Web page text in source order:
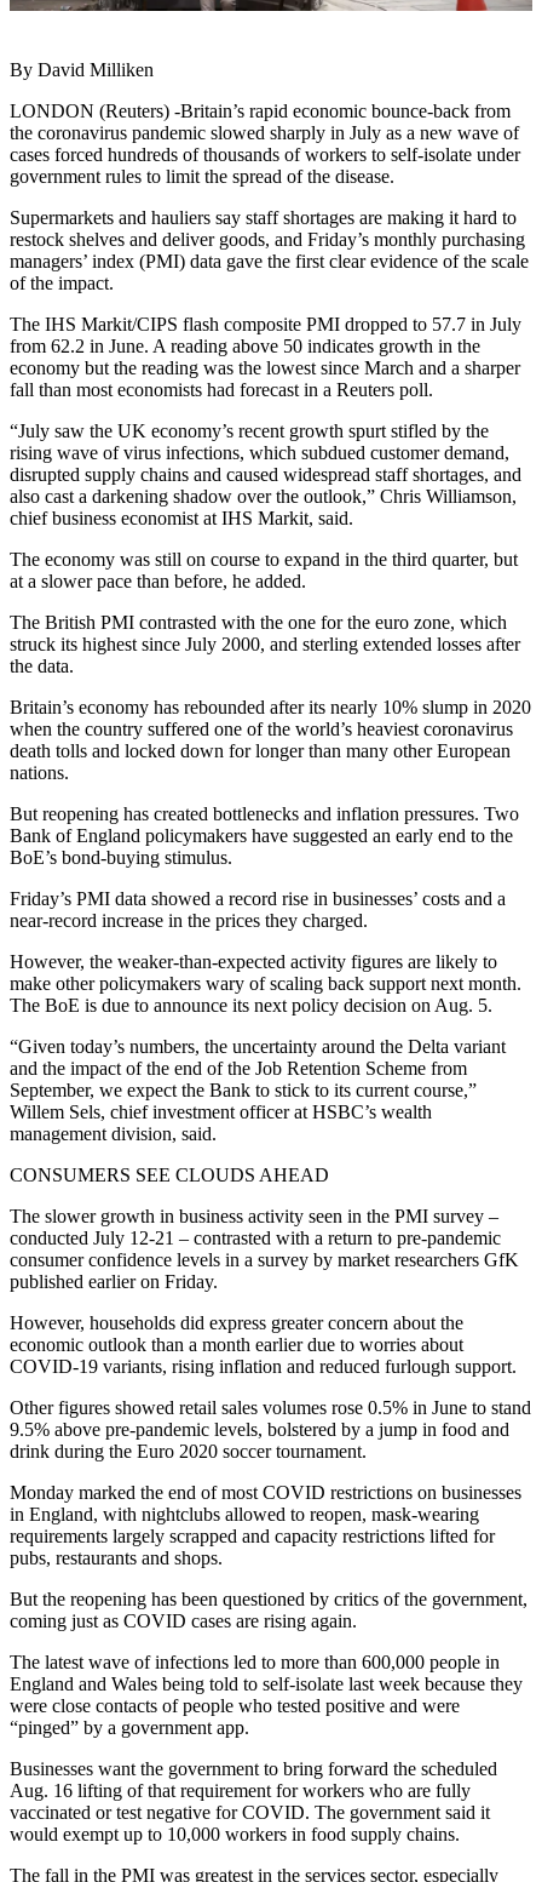
By David Milliken
LONDON (Reuters) -Britain’s rapid economic bounce-back from
the coronavirus pandemic slowed sharply in July as a new wave of
cases forced hundreds of thousands of workers to self-isolate under
government rules to limit the spread of the disease.
Supermarkets and hauliers say staff shortages are making it hard to
restock shelves and deliver goods, and Friday’s monthly purchasing
managers’ index (PMI) data gave the first clear evidence of the scale
of the impact.
The IHS Markit/CIPS flash composite PMI dropped to 57.7 in July
from 62.2 in June. A reading above 50 indicates growth in the
economy but the reading was the lowest since March and a sharper
fall than most economists had forecast in a Reuters poll.
“July saw the UK economy’s recent growth spurt stifled by the
rising wave of virus infections, which subdued customer demand,
disrupted supply chains and caused widespread staff shortages, and
also cast a darkening shadow over the outlook,” Chris Williamson,
chief business economist at IHS Markit, said.
The economy was still on course to expand in the third quarter, but
at a slower pace than before, he added.
The British PMI contrasted with the one for the euro zone, which
struck its highest since July 2000, and sterling extended losses after
the data.
Britain’s economy has rebounded after its nearly 10% slump in 2020
when the country suffered one of the world’s heaviest coronavirus
death tolls and locked down for longer than many other European
nations.
But reopening has created bottlenecks and inflation pressures. Two
Bank of England policymakers have suggested an early end to the
BoE’s bond-buying stimulus.
Friday’s PMI data showed a record rise in businesses’ costs and a
near-record increase in the prices they charged.
However, the weaker-than-expected activity figures are likely to
make other policymakers wary of scaling back support next month.
The BoE is due to announce its next policy decision on Aug. 5.
“Given today’s numbers, the uncertainty around the Delta variant
and the impact of the end of the Job Retention Scheme from
September, we expect the Bank to stick to its current course,”
Willem Sels, chief investment officer at HSBC’s wealth
management division, said.
CONSUMERS SEE CLOUDS AHEAD
The slower growth in business activity seen in the PMI survey –
conducted July 12-21 – contrasted with a return to pre-pandemic
consumer confidence levels in a survey by market researchers GfK
published earlier on Friday.
However, households did express greater concern about the
economic outlook than a month earlier due to worries about
COVID-19 variants, rising inflation and reduced furlough support.
Other figures showed retail sales volumes rose 0.5% in June to stand
9.5% above pre-pandemic levels, bolstered by a jump in food and
drink during the Euro 2020 soccer tournament.
Monday marked the end of most COVID restrictions on businesses
in England, with nightclubs allowed to reopen, mask-wearing
requirements largely scrapped and capacity restrictions lifted for
pubs, restaurants and shops.
But the reopening has been questioned by critics of the government,
coming just as COVID cases are rising again.
The latest wave of infections led to more than 600,000 people in
England and Wales being told to self-isolate last week because they
were close contacts of people who tested positive and were
“pinged” by a government app.
Businesses want the government to bring forward the scheduled
Aug. 16 lifting of that requirement for workers who are fully
vaccinated or test negative for COVID. The government said it
would exempt up to 10,000 workers in food supply chains.
The fall in the PMI was greatest in the services sector, especially